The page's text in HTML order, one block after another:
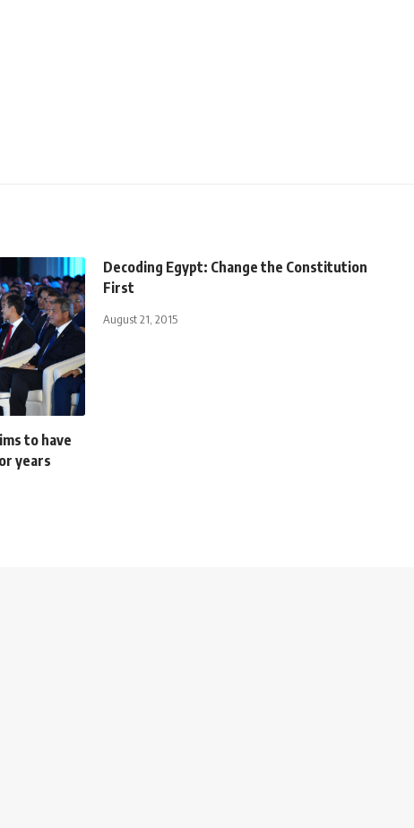
to have
years
Decoding Egypt: Change the Constitution
First
August 21, 2015